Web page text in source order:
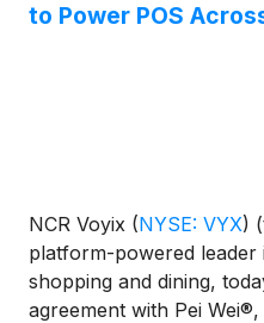
to Power POS
NCR Voyix (NYSE: VYX)
platform-powered
shopping and dining,
agreement with Pei